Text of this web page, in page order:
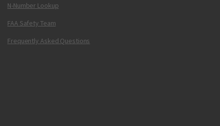
N-Number Lookup
FAA Safety Team
Frequently Asked Questions